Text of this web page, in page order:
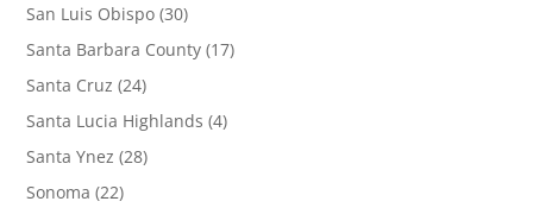
San Luis Obispo (30)
Santa Barbara County (17)
Santa Cruz (24)
Santa Lucia Highlands (4)
Santa Ynez (28)
Sonoma (22)